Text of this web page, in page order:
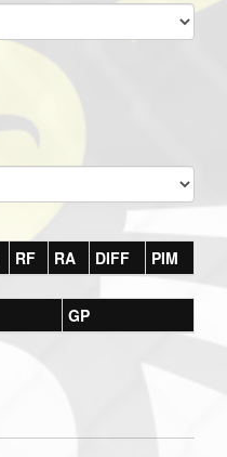
RF RA DIFF PIM
GP